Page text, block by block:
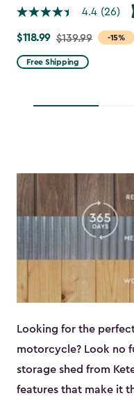
4.4 (26)
-15%
Price
from
$139.99
$118.99
$118.99 $139.99
Free Shipping
Looking for the
motorcycle? Look no
storage shed from
features that make it